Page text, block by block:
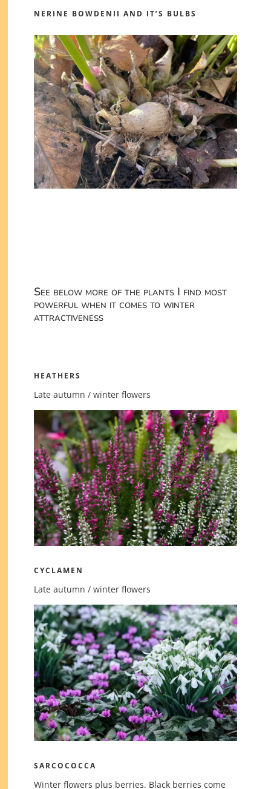
NERINE BOWDENII AND IT’S BULBS
See below more of the plants I find most
powerful when it comes to winter
attractiveness
HEATHERS
Late autumn / winter flowers
CYCLAMEN
Late autumn / winter flowers
SARCOCOCCA
Winter flowers plus berries. Black berries come